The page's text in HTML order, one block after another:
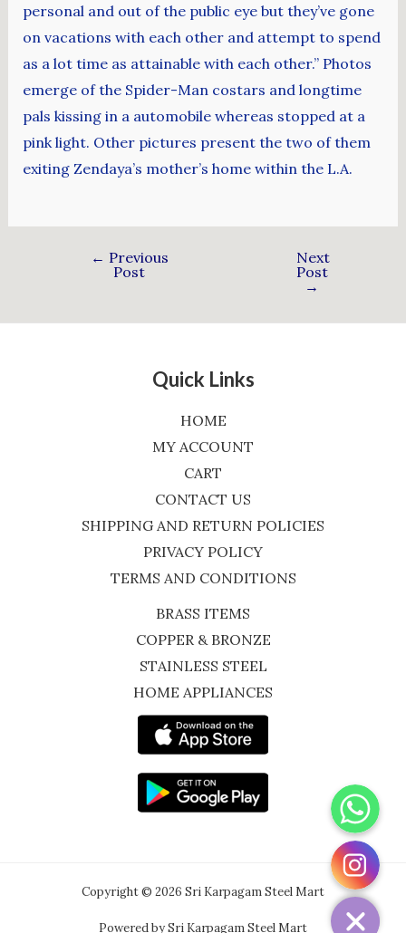
personal and out of the public eye but they’ve gone
on vacations with each other and attempt to spend
as a lot time as attainable with each other.” Photos
emerge of the Spider-Man costars and longtime
pals kissing in a automobile whereas stopped at a
pink light. Other pictures present the two of them
exiting Zendaya’s mother’s home within the L.A.
← Previous
Post
Next
Post
→
Quick Links
HOME
MY ACCOUNT
CART
CONTACT US
SHIPPING AND RETURN POLICIES
PRIVACY POLICY
TERMS AND CONDITIONS
BRASS ITEMS
COPPER & BRONZE
STAINLESS STEEL
HOME APPLIANCES
Copyright © 2026 Sri Karpagam Steel Mart
Powered by Sri Karpagam Steel Mart
WhatsApp
Instagram